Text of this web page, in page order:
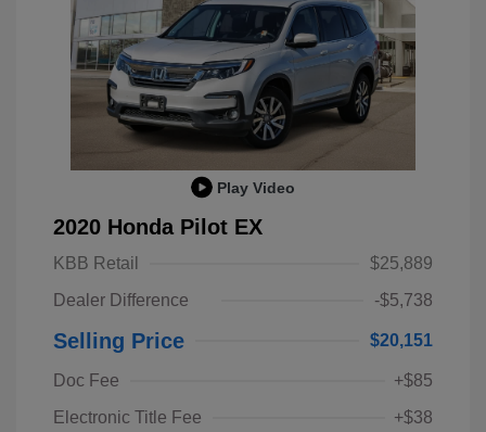
Play Video
2020 Honda Pilot EX
KBB Retail
$25,889
Dealer Difference
-$5,738
Selling Price $20,151
Doc Fee
+$85
Electronic Title Fee
+$38